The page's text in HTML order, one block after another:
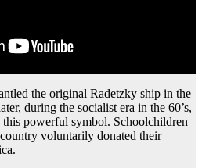
the original Radetzky ship in the
during the socialist era in the 60’s,
powerful symbol. Schoolchildren
voluntarily donated their